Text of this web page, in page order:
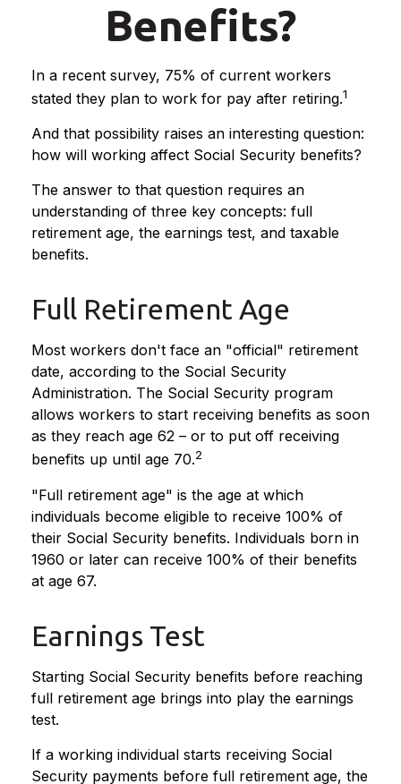
Benefits?
In a recent survey, 75% of current workers
stated they plan to work for pay after retiring.1
And that possibility raises an interesting question:
how will working affect Social Security benefits?
The answer to that question requires an
understanding of three key concepts: full
retirement age, the earnings test, and taxable
benefits.
Full Retirement Age
Most workers don't face an "official" retirement
date, according to the Social Security
Administration. The Social Security program
allows workers to start receiving benefits as soon
as they reach age 62 – or to put off receiving
benefits up until age 70.2
"Full retirement age" is the age at which
individuals become eligible to receive 100% of
their Social Security benefits. Individuals born in
1960 or later can receive 100% of their benefits
at age 67.
Earnings Test
Starting Social Security benefits before reaching
full retirement age brings into play the earnings
test.
If a working individual starts receiving Social
Security payments before full retirement age, the